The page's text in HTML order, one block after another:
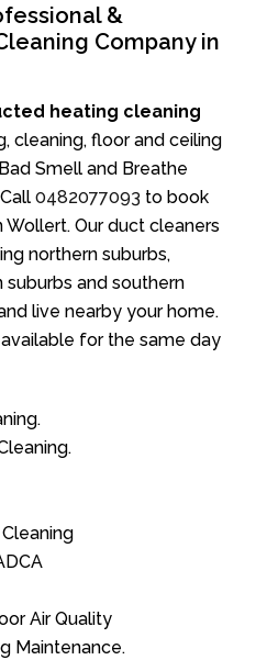
&
Company in
heating cleaning
cleaning, floor and ceiling
Smell and Breathe
0482077093 to book
Our duct cleaners
northern suburbs,
suburbs and southern
live nearby your home.
for the same day
Air Quality
Maintenance.